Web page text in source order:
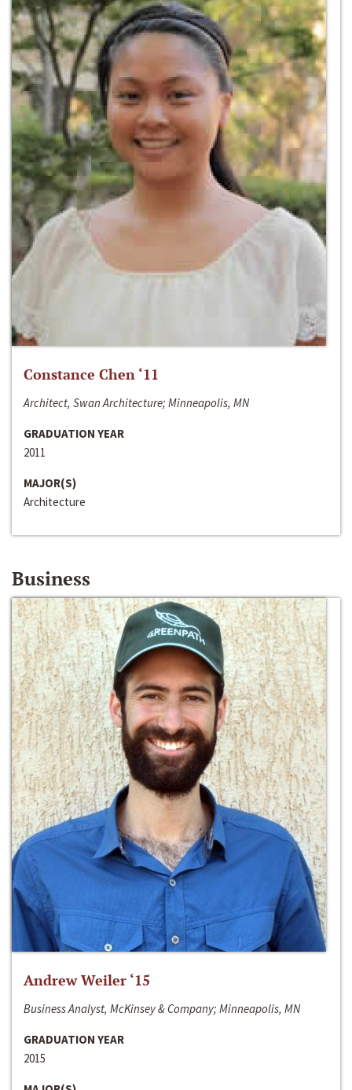
Constance Chen ‘11
Architect, Swan Architecture; Minneapolis, MN
GRADUATION YEAR
2011
MAJOR(S)
Architecture
Business
Andrew Weiler ‘15
Business Analyst, McKinsey & Company; Minneapolis, MN
GRADUATION YEAR
2015